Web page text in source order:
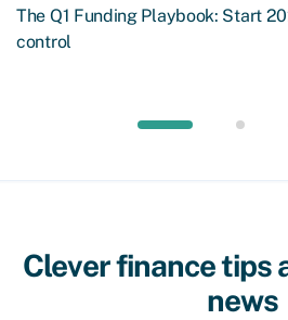
The Q1 Funding Playbook: Start
control
Clever finance tips
news